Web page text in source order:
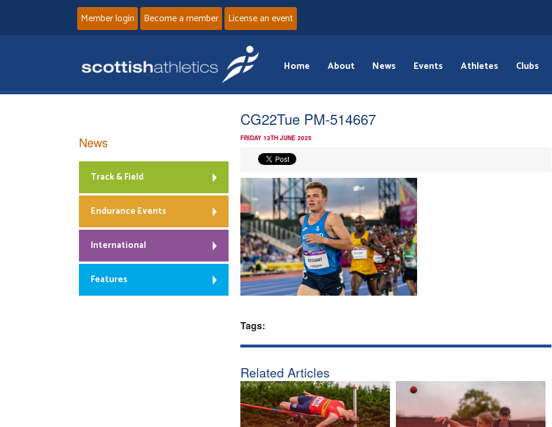
Member login Become a member License an event
Home About News Events Athletes Clubs
CG22Tue PM-514667
FRIDAY 13TH JUNE 2025
Tags:
Related Articles
News
Track & Field
Endurance Events
International
Features